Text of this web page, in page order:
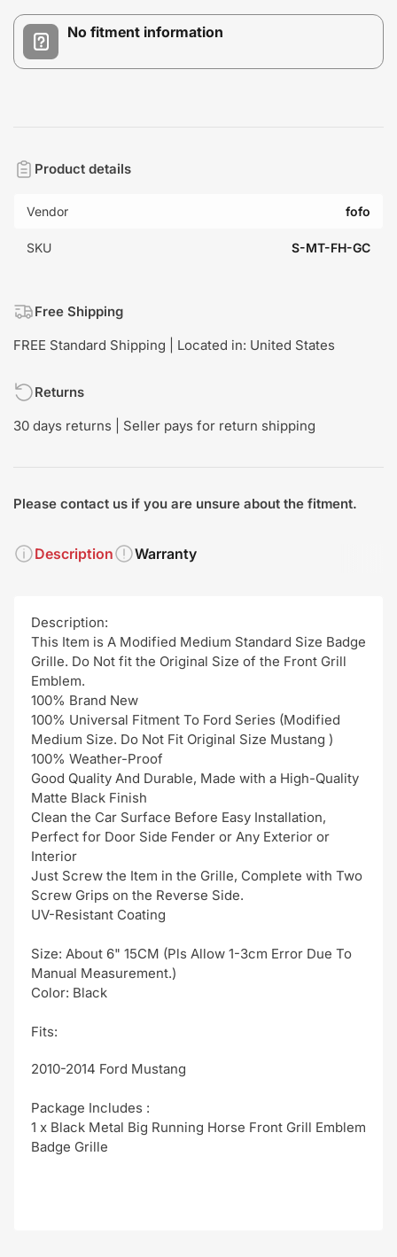
No fitment information
Product details
Vendor fofo
SKU S-MT-FH-GC
Free Shipping
FREE Standard Shipping | Located in: United States
Returns
30 days returns | Seller pays for return shipping
Please contact us if you are unsure about the fitment.
Description Warranty
Description:
This Item is A Modified Medium Standard Size Badge
Grille. Do Not fit the Original Size of the Front Grill
Emblem.
100% Brand New
100% Universal Fitment To Ford Series (Modified
Medium Size. Do Not Fit Original Size Mustang )
100% Weather-Proof
Good Quality And Durable, Made with a High-Quality
Matte Black Finish
Clean the Car Surface Before Easy Installation,
Perfect for Door Side Fender or Any Exterior or
Interior
Just Screw the Item in the Grille, Complete with Two
Screw Grips on the Reverse Side.
UV-Resistant Coating
Size: About 6" 15CM (Pls Allow 1-3cm Error Due To
Manual Measurement.)
Color: Black
Fits:
2010-2014 Ford Mustang
Package Includes :
1 x Black Metal Big Running Horse Front Grill Emblem
Badge Grille